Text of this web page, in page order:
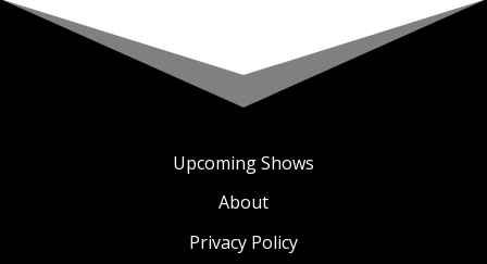
Upcoming Shows
About
Privacy Policy